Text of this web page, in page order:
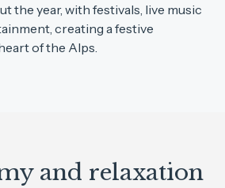
the year, with festivals, live music
creating a festive
of the Alps.
and relaxation